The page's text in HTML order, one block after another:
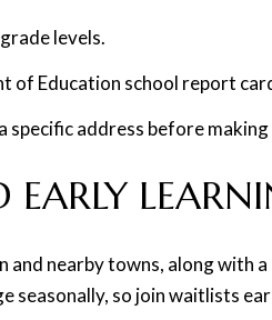
levels.
of Education school report
address before making
EARLY
and nearby towns, along
seasonally, so join waitlists